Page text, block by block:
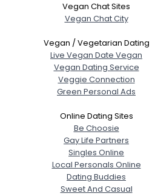
Vegan Chat Sites
Vegan Chat City
Vegan / Vegetarian Dating
Live Vegan Date Vegan
Vegan Dating Service
Veggie Connection
Green Personal Ads
Online Dating Sites
Be Choosie
Gay Life Partners
Singles Online
Local Personals Online
Dating Buddies
Sweet And Casual